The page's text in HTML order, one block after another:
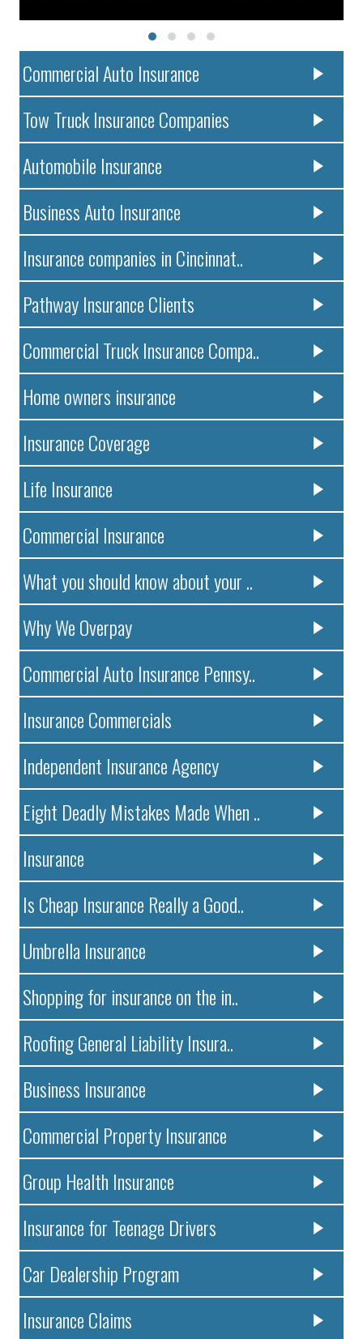
Commercial Auto Insurance
Tow Truck Insurance Companies
Automobile Insurance
Business Auto Insurance
Insurance companies in Cincinnat..
Pathway Insurance Clients
Commercial Truck Insurance Compa..
Home owners insurance
Insurance Coverage
Life Insurance
Commercial Insurance
What you should know about your ..
Why We Overpay
Commercial Auto Insurance Pennsy..
Insurance Commercials
Independent Insurance Agency
Eight Deadly Mistakes Made When ..
Insurance
Is Cheap Insurance Really a Good..
Umbrella Insurance
Shopping for insurance on the in..
Roofing General Liability Insura..
Business Insurance
Commercial Property Insurance
Group Health Insurance
Insurance for Teenage Drivers
Car Dealership Program
Insurance Claims